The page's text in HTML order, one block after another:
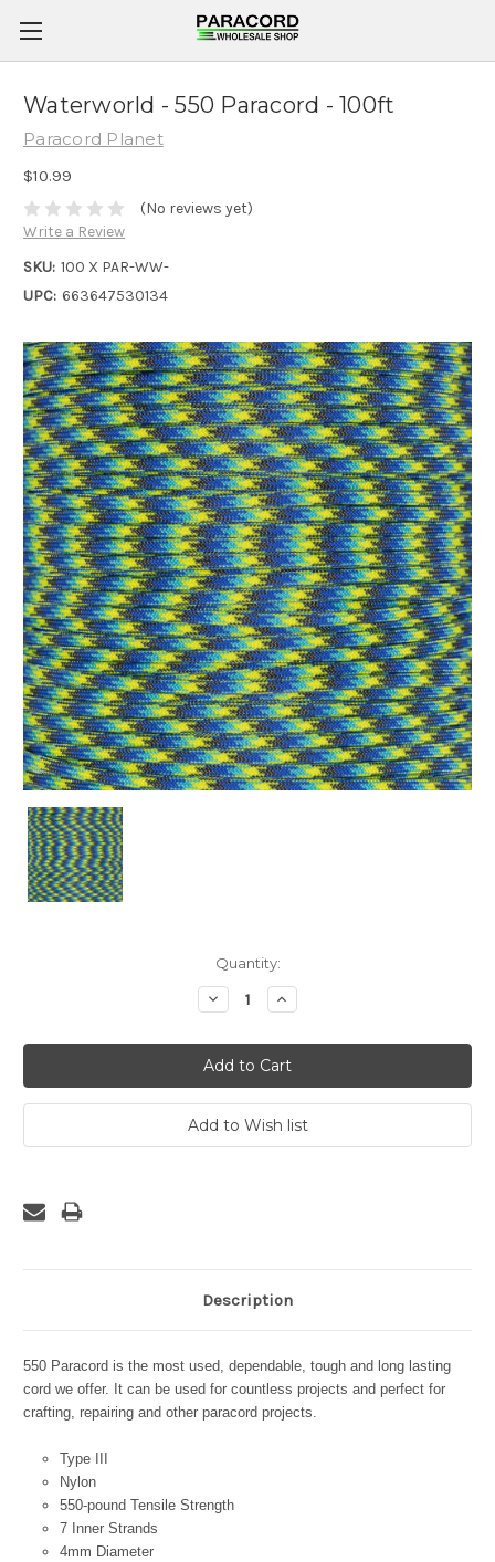
Waterworld - 550 Paracord - 100ft
Paracord Planet
$10.99
(No reviews yet)
Write a Review
SKU: 100 X PAR-WW-
UPC: 663647530134
Quantity:
Decrease
Quantity:
Increase
Quantity:
Description
550 Paracord is the most used, dependable, tough and long lasting
cord we offer. It can be used for countless projects and perfect for
crafting, repairing and other paracord projects.
Type III
Nylon
550-pound Tensile Strength
7 Inner Strands
4mm Diameter